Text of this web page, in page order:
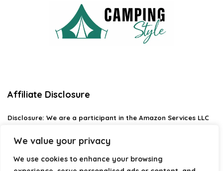
We value your privacy
We use cookies to enhance your browsing
Affiliate Disclosure
Disclosure: We are a participant in the Amazon Services LLC
designed to provide a means for us to earn fees by linking to
Amazon.com and affiliated sites.
Privacy Policy